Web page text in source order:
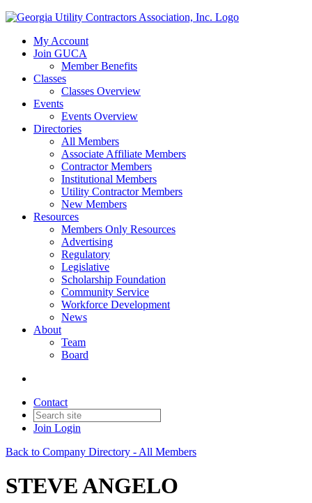
My Account
Join GUCA
Member Benefits
Classes
Classes Overview
Events
Events Overview
Directories
All Members
Associate Affiliate Members
Contractor Members
Institutional Members
Utility Contractor Members
New Members
Resources
Members Only Resources
Advertising
Regulatory
Legislative
Scholarship Foundation
Community Service
Workforce Development
News
About
Team
Board
Contact
Join Login
Back to Company Directory - All Members
STEVE ANGELO